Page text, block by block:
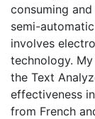
consuming
semi-
involves
technology.
the Text
effectiveness
from French